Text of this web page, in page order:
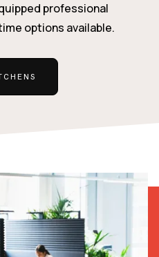
professional
options available.